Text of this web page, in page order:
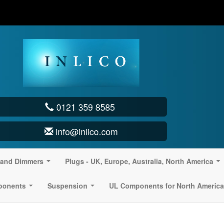
0121 359 8585
info@inlico.com
Dimmers Plugs - UK, Europe, Australia, North America
Suspension UL Components for North America